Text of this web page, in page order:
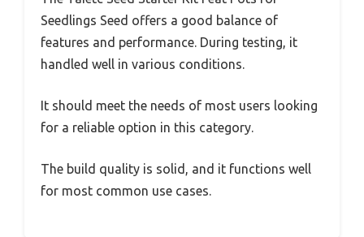
Seedlings Seed offers a good balance of
features and performance. During testing, it
handled well in various conditions.
It should meet the needs of most users looking
for a reliable option in this category.
The build quality is solid, and it functions well
for most common use cases.